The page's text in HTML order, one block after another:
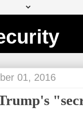
01, 2016